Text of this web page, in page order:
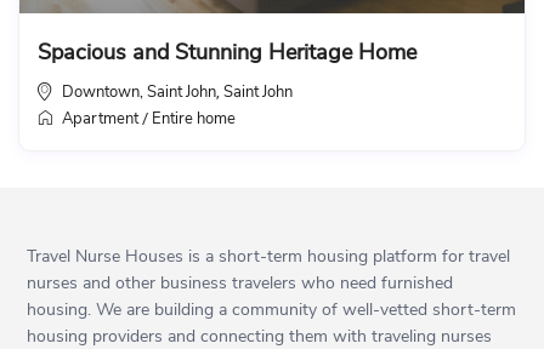
Spacious and Stunning Heritage Home
Downtown, Saint John ,Saint John
Apartment/ Entire home
Travel Nurse Houses is a short-term housing platform for travel
nurses and other business travelers who need furnished
housing. We are building a community of well-vetted short-term
housing providers and connecting them with traveling nurses